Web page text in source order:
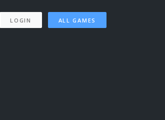
LOGIN ALL GAMES